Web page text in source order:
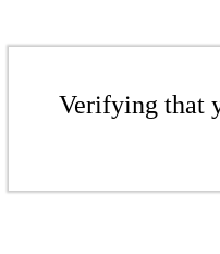
Verifying that